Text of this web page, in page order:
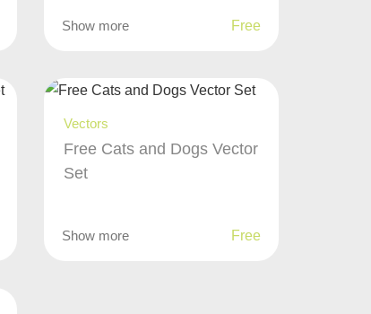
Show more Free
Vectors
Free Cats and Dogs Vector
Set
Show more Free